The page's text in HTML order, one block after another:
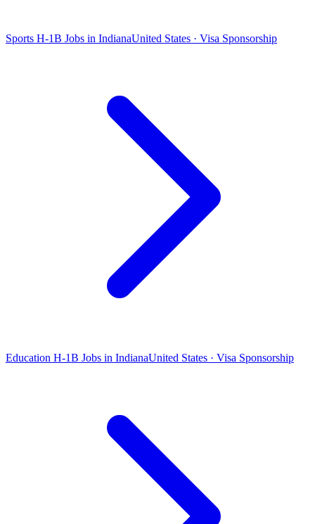
Sports H-1B Jobs in IndianaUnited States · Visa Sponsorship
Education H-1B Jobs in IndianaUnited States · Visa Sponsorship